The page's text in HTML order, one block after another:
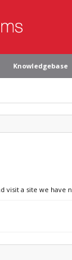
Knowledgebase
visit a site we